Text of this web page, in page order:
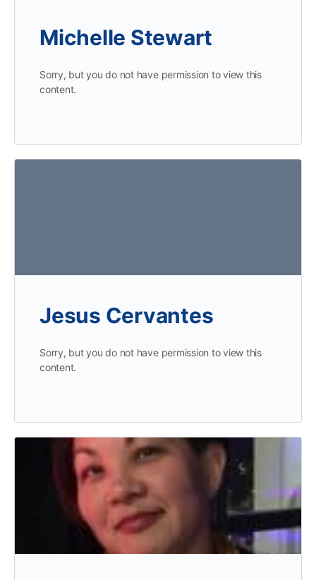
Michelle Stewart
Sorry, but you do not have permission to view this
content.
Jesus Cervantes
Sorry, but you do not have permission to view this
content.